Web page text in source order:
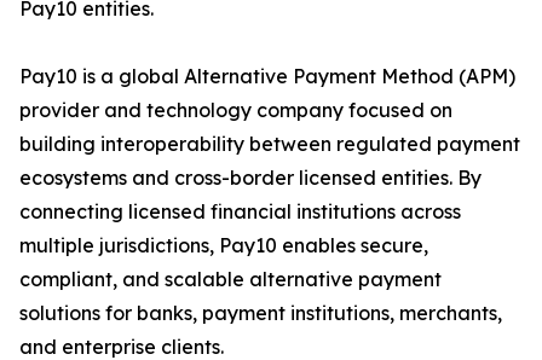
Pay10 entities.
Pay10 is a global Alternative Payment Method (APM)
provider and technology company focused on
building interoperability between regulated payment
ecosystems and cross-border licensed entities. By
connecting licensed financial institutions across
multiple jurisdictions, Pay10 enables secure,
compliant, and scalable alternative payment
solutions for banks, payment institutions, merchants,
and enterprise clients.